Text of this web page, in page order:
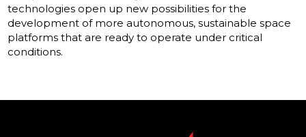
technologies open up new possibilities for the
development of more autonomous, sustainable space
platforms that are ready to operate under critical
conditions.